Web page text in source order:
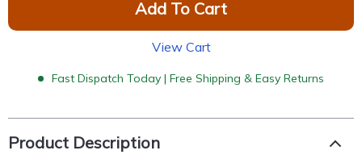
Add To Cart
View Cart
Fast Dispatch Today | Free Shipping & Easy Returns
Product Description